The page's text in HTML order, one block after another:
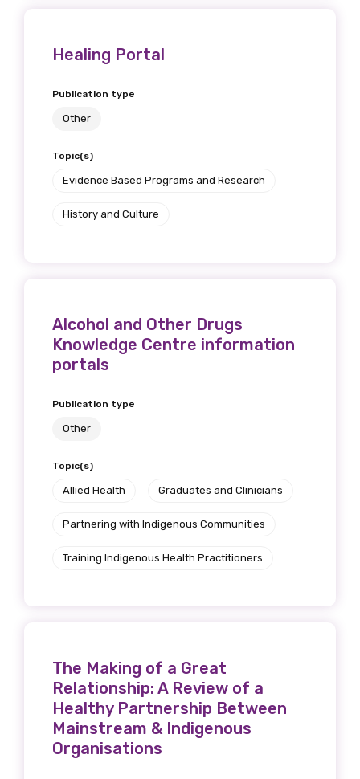
Healing Portal
Publication type
Other
Topic(s)
Evidence Based Programs and Research
History and Culture
Alcohol and Other Drugs
Knowledge Centre information
portals
Publication type
Other
Topic(s)
Allied Health Graduates and Clinicians
Partnering with Indigenous Communities
Training Indigenous Health Practitioners
The Making of a Great
Relationship: A Review of a
Healthy Partnership Between
Mainstream & Indigenous
Organisations
MAKE ME A MEMBER